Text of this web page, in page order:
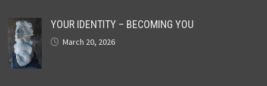
YOUR IDENTITY – BECOMING YOU
March 20, 2026